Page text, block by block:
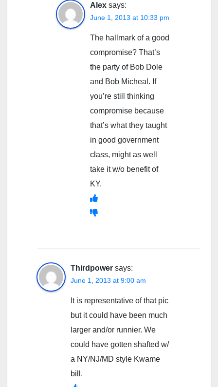
Alex says:
June 1, 2013 at 10:33 pm
The hallmark of a good
compromise? That’s
the party of Bob Dole
and Bob Micheal. If
you’re still thinking
compromise because
that’s what they taught
in good government
class, might as well
take it w/o benefit of
KY.
Thirdpower says:
June 1, 2013 at 9:00 am
It is representative of that pic
but it could have been much
larger and/or runnier. We
could have gotten shafted w/
a NY/NJ/MD style Kwame
bill.